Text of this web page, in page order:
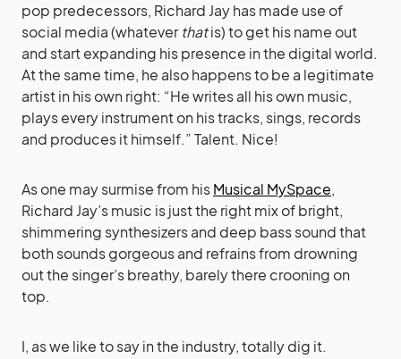
pop predecessors, Richard Jay has made use of
social media (whateverthatis) to get his name out
and start expanding his presence in the digital world.
At the same time, he also happens to be a legitimate
artist in his own right: “He writes all his own music,
plays every instrument on his tracks, sings, records
and produces it himself.” Talent. Nice!
As one may surmise from hisMusical MySpace,
Richard Jay’s music is just the right mix of bright,
shimmering synthesizers and deep bass sound that
both sounds gorgeous and refrains from drowning
out the singer’s breathy, barely there crooning on
top.
I, as we like to say in the industry, totally dig it.